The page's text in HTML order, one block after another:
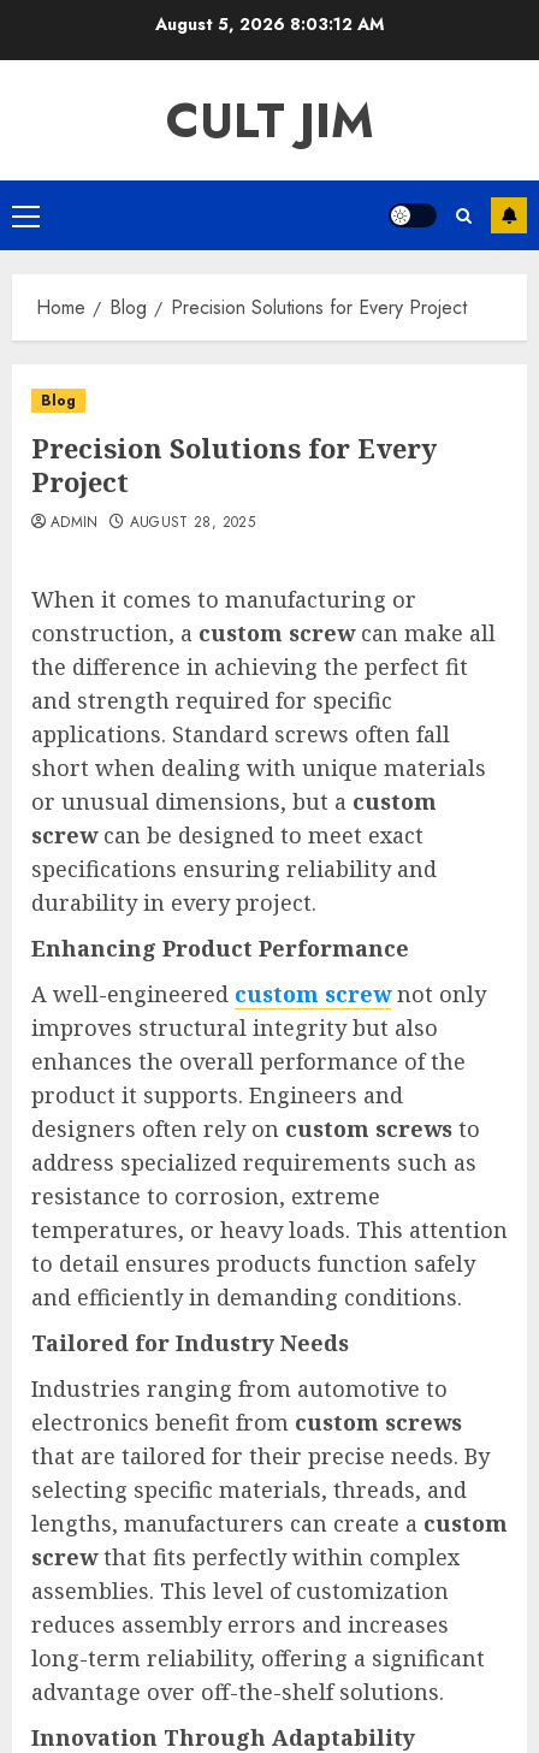
August 5, 2026 8:03:12 AM
CULT JIM
Primary
Menu
Home Blog Precision Solutions for Every Project
Blog
Precision Solutions for Every
Project
ADMIN AUGUST 28, 2025
When it comes to manufacturing or
construction, a custom screwcan make all
the difference in achieving the perfect fit
and strength required for specific
applications. Standard screws often fall
short when dealing with unique materials
or unusual dimensions, but a custom
screwcan be designed to meet exact
specifications ensuring reliability and
durability in every project.
Enhancing Product Performance
A well-engineered custom screwnot only
improves structural integrity but also
enhances the overall performance of the
product it supports. Engineers and
designers often rely on custom screws to
address specialized requirements such as
resistance to corrosion, extreme
temperatures, or heavy loads. This attention
to detail ensures products function safely
and efficiently in demanding conditions.
Tailored for Industry Needs
Industries ranging from automotive to
electronics benefit from custom screws
that are tailored for their precise needs. By
selecting specific materials, threads, and
lengths, manufacturers can create a custom
screwthat fits perfectly within complex
assemblies. This level of customization
reduces assembly errors and increases
long-term reliability, offering a significant
advantage over off-the-shelf solutions.
Innovation Through Adaptability